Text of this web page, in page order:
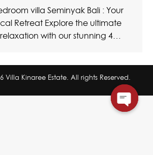
villa Seminyak Bali : Your
Retreat Explore the ultimate
with our stunning 4
Villa Kinaree Estate. All rights Reserved.